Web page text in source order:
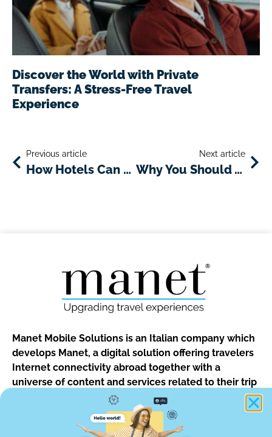
Discover the World with Private
Transfers: A Stress-Free Travel
Experience
Previous article
How Hotels Can Benefit from Texting with Their Guests and Why Hotels Using Text Are Nailing the Guest Experience
Next article
Why You Should Avoid Hotel Wifi and What Are the Alternatives
Manet Mobile Solutions is an Italian company which
develops Manet, a digital solution offering travelers
Internet connectivity abroad together with a
universe of content and services related to their trip
and to the destination.
The solution is designed for guests of hotels, b&bs, vacation
rentals and for customers of car rentals, tour operators and of